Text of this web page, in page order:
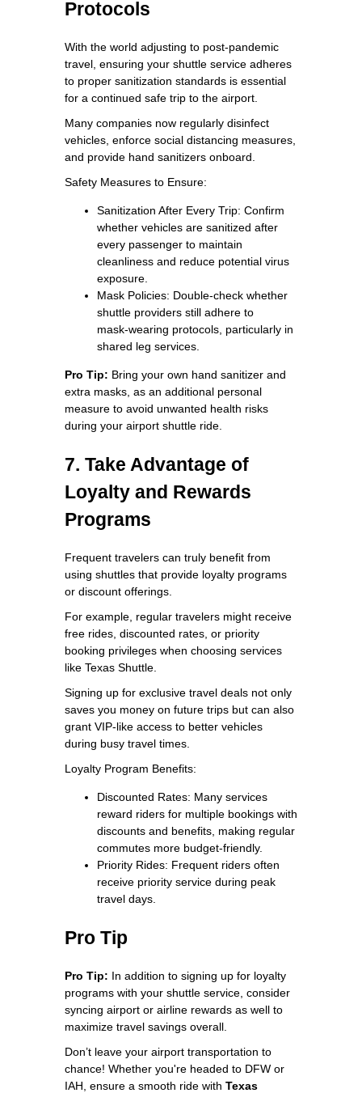
Protocols
With the world adjusting to post‑pandemic
travel, ensuring your shuttle service adheres
to proper sanitization standards is essential
for a continued safe trip to the airport.
Many companies now regularly disinfect
vehicles, enforce social distancing measures,
and provide hand sanitizers onboard.
Safety Measures to Ensure:
Sanitization After Every Trip: Confirm
whether vehicles are sanitized after
every passenger to maintain
cleanliness and reduce potential virus
exposure.
Mask Policies: Double‑check whether
shuttle providers still adhere to
mask‑wearing protocols, particularly in
shared leg services.
Pro Tip: Bring your own hand sanitizer and
extra masks, as an additional personal
measure to avoid unwanted health risks
during your airport shuttle ride.
7. Take Advantage of
Loyalty and Rewards
Programs
Frequent travelers can truly benefit from
using shuttles that provide loyalty programs
or discount offerings.
For example, regular travelers might receive
free rides, discounted rates, or priority
booking privileges when choosing services
like Texas Shuttle.
Signing up for exclusive travel deals not only
saves you money on future trips but can also
grant VIP‑like access to better vehicles
during busy travel times.
Loyalty Program Benefits:
Discounted Rates: Many services
reward riders for multiple bookings with
discounts and benefits, making regular
commutes more budget‑friendly.
Priority Rides: Frequent riders often
receive priority service during peak
travel days.
Pro Tip
Pro Tip: In addition to signing up for loyalty
programs with your shuttle service, consider
syncing airport or airline rewards as well to
maximize travel savings overall.
Don’t leave your airport transportation to
chance! Whether you're headed to DFW or
IAH, ensure a smooth ride with Texas